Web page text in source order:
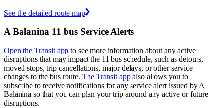
See the detailed route map
A Balanina 11 bus Service Alerts
Open the Transit app to see more information about any active
disruptions that may impact the 11 bus schedule, such as detours,
moved stops, trip cancellations, major delays, or other service
changes to the bus route. The Transit app also allows you to
subscribe to receive notifications for any service alert issued by A
Balanina so that you can plan your trip around any active or future
disruptions.